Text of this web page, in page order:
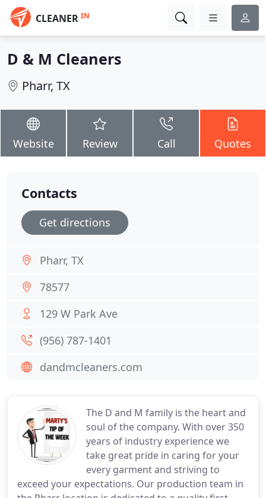
CLEANER IN
D & M Cleaners
Pharr, TX
Website Review Call Quotes
The D and M family is the heart and
soul of the company. With over 350
years of industry experience we
take great pride in caring for your
every garment and striving to
exceed your expectations. Our production team in
Contacts
Get directions
Pharr, TX
78577
129 W Park Ave
(956) 787-1401
dandmcleaners.com